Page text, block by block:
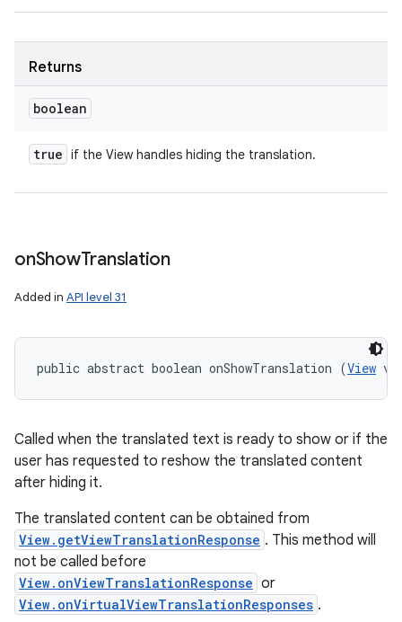
Returns
boolean
true if the View handles hiding the translation.
onShowTranslation
Added in API level 31
public abstract boolean onShowTranslation (View
Called when the translated text is ready to show or if the
user has requested to reshow the translated content
after hiding it.
The translated content can be obtained from
View.getViewTranslationResponse . This method will
not be called before
View.onViewTranslationResponse or
View.onVirtualViewTranslationResponses .